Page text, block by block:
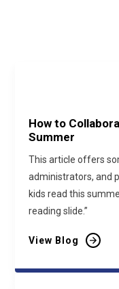
How to
Summer
This article offers
administrators, and
kids read this
reading slide.”
View Blog